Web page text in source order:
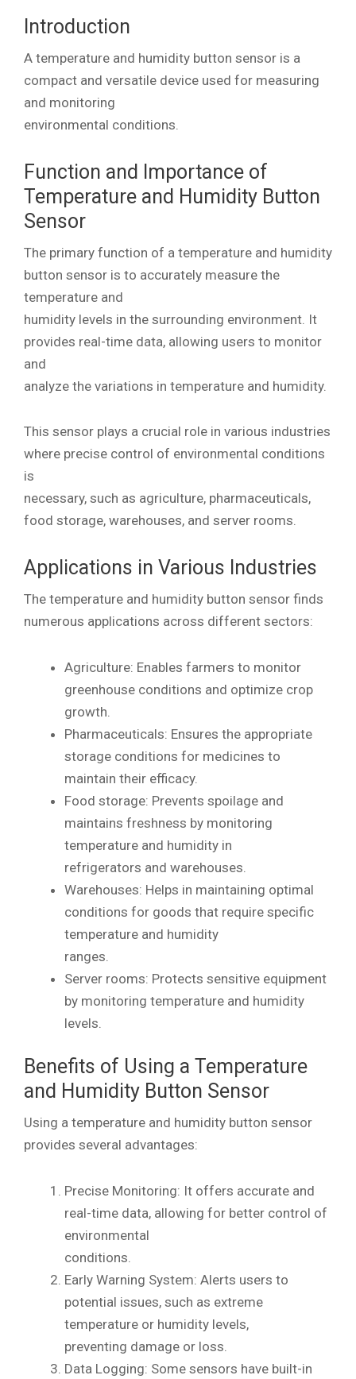
Introduction
A temperature and humidity button sensor is a
compact and versatile device used for measuring
and monitoring
environmental conditions.
Function and Importance of
Temperature and Humidity Button
Sensor
The primary function of a temperature and humidity
button sensor is to accurately measure the
temperature and
humidity levels in the surrounding environment. It
provides real-time data, allowing users to monitor
and
analyze the variations in temperature and humidity.
This sensor plays a crucial role in various industries
where precise control of environmental conditions
is
necessary, such as agriculture, pharmaceuticals,
food storage, warehouses, and server rooms.
Applications in Various Industries
The temperature and humidity button sensor finds
numerous applications across different sectors:
Agriculture: Enables farmers to monitor
greenhouse conditions and optimize crop
growth.
Pharmaceuticals: Ensures the appropriate
storage conditions for medicines to
maintain their efficacy.
Food storage: Prevents spoilage and
maintains freshness by monitoring
temperature and humidity in
refrigerators and warehouses.
Warehouses: Helps in maintaining optimal
conditions for goods that require specific
temperature and humidity
ranges.
Server rooms: Protects sensitive equipment
by monitoring temperature and humidity
levels.
Benefits of Using a Temperature
and Humidity Button Sensor
Using a temperature and humidity button sensor
provides several advantages:
Precise Monitoring: It offers accurate and
real-time data, allowing for better control of
environmental
conditions.
Early Warning System: Alerts users to
potential issues, such as extreme
temperature or humidity levels,
preventing damage or loss.
Data Logging: Some sensors have built-in